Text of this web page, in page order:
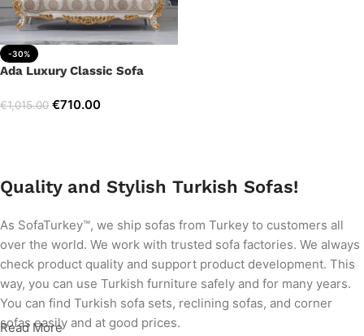
-30%
Ada Luxury Classic Sofa
€1,015.00 €710.00
Quality and Stylish Turkish Sofas!
As SofaTurkey™, we ship sofas from Turkey to customers all
over the world. We work with trusted sofa factories. We always
check product quality and support product development. This
way, you can use Turkish furniture safely and for many years.
You can find Turkish sofa sets, reclining sofas, and corner
sofas easily and at good prices.
Read More